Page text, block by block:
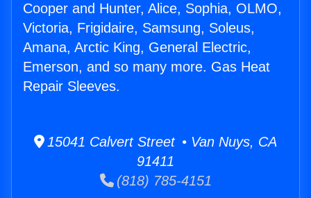
Cooper and Hunter, Alice, Sophia, OLMO,
Victoria, Frigidaire, Samsung, Soleus,
Amana, Arctic King, General Electric,
Emerson, and so many more. Gas Heat
Repair Sleeves.
15041 Calvert Street • Van Nuys, CA
91411
(818) 785-4151